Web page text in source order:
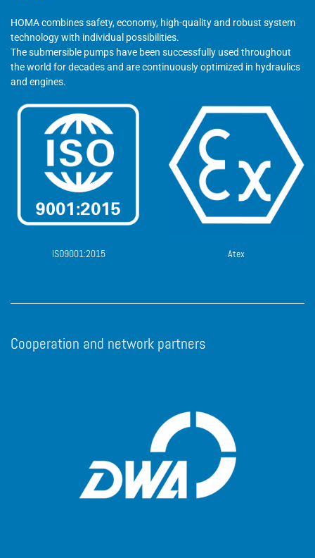
HOMA combines safety, economy, high-quality and robust system
technology with individual possibilities.
The submersible pumps have been successfully used throughout
the world for decades and are continuously optimized in hydraulics
and engines.
ISO9001:2015 Atex
Cooperation and network partners